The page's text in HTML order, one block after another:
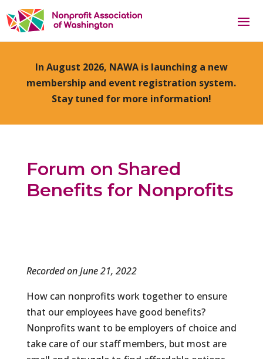
In August 2026, NAWA is launching a new
membership and event registration system.
Stay tuned for more information!
Forum on Shared
Benefits for Nonprofits
Recorded on June 21, 2022
How can nonprofits work together to ensure
that our employees have good benefits?
Nonprofits want to be employers of choice and
take care of our staff members, but most are